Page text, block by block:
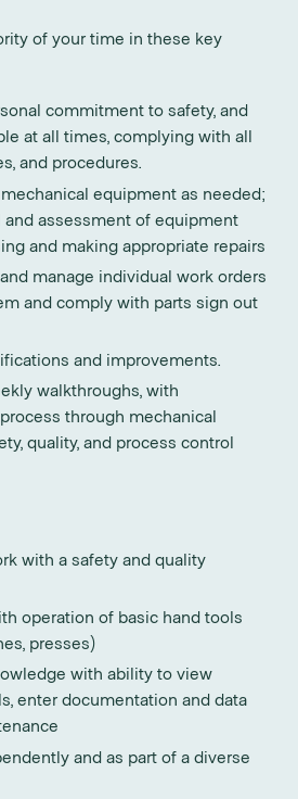
of your time in these key
commitment to safety, and
at all times, complying with all
and procedures.
equipment as needed;
assessment of equipment
and making appropriate repairs
manage individual work orders
and comply with parts sign out
and improvements.
walkthroughs, with
through mechanical
quality, and process control
with a safety and quality
operation of basic hand tools
presses)
with ability to view
enter documentation and data
and as part of a diverse